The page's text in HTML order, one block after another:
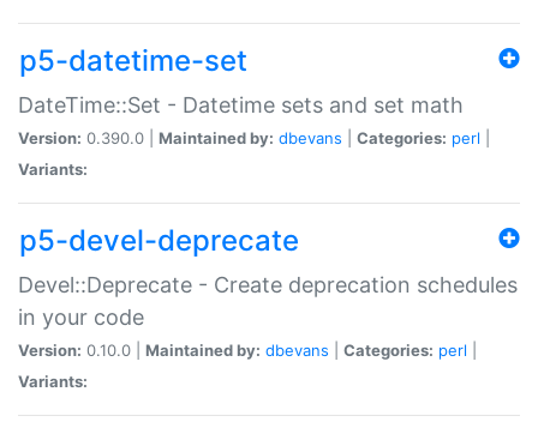
p5-datetime-set
DateTime::Set - Datetime sets and set math
Version: 0.390.0 | Maintained by: dbevans Categories: perl
Variants:
p5-devel-deprecate
Devel::Deprecate - Create deprecation schedules
in your code
Version: 0.10.0 | Maintained by: dbevans Categories: perl
Variants: